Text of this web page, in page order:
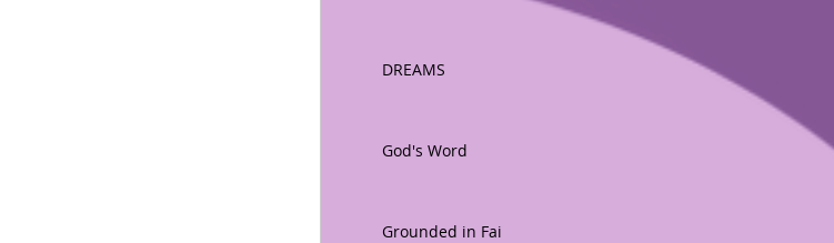
DREAMS
God's Word
Grounded in Fai